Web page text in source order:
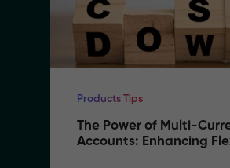
Products Tips
The Power of Multi-
Accounts: Enhancing